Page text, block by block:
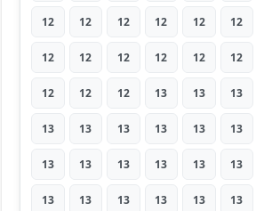
12 12 12 12 12 12
12 12 12 12 12 12
12 12 12 13 13 13
13 13 13 13 13 13
13 13 13 13 13 13
13 13 13 13 13 13